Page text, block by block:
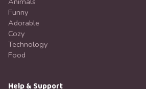
Funny
Adorable
Cozy
Technology
Food
Help & Support